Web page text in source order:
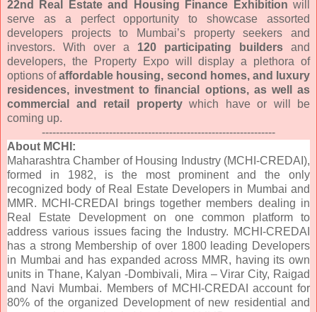
22nd Real Estate and Housing Finance Exhibition will
serve as a perfect opportunity to showcase assorted
developers projects to Mumbai’s property seekers and
investors. With over a 120 participating builders and
developers, the Property Expo will display a plethora of
options ofaffordable housing, second homes, and luxury
residences, investment to financial options, as well as
commercial and retail propertywhich have or will be
coming up.
------------------------------------------------------------------
About MCHI:
Maharashtra Chamber of Housing Industry (MCHI-CREDAI),
formed in 1982, is the most prominent and the only
recognized body of Real Estate Developers in Mumbai and
MMR. MCHI-CREDAI brings together members dealing in
Real Estate Development on one common platform to
address various issues facing the Industry. MCHI-CREDAI
has a strong Membership of over 1800 leading Developers
in Mumbai and has expanded across MMR, having its own
units in Thane, Kalyan -Dombivali, Mira – Virar City, Raigad
and Navi Mumbai. Members of MCHI-CREDAI account for
80% of the organized Development of new residential and